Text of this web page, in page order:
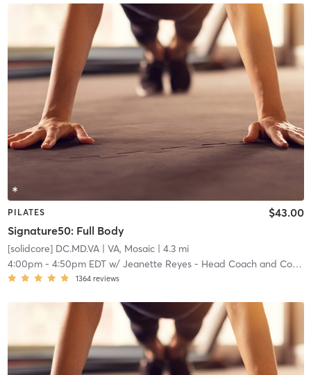
PILATES
Signature50: Full Body
$43.00
[solidcore] DC.MD.VA| VA, Mosaic| 4.3 mi
4:00pm- 4:50pm EDTw/ Jeanette Reyes - Head Coach and Community Manager
1364 reviews